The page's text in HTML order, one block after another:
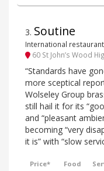
3. Soutine
International restaurant
60 St John’s Wood
“Standards have
more sceptical
Wolseley Group
still hail it for its
and “pleasant
becoming “very
it is” with “slow
Price* Food